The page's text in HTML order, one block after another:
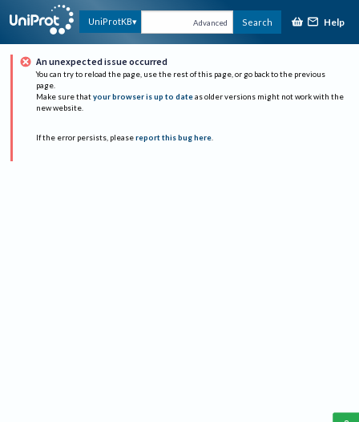
UniProtKB Advanced Search Help
An unexpected issue occurred
You can try to reload the page, use the rest of this page, or go back to the previous
page.
Make sure that your browser is up to date as older versions might not work with the
new website.
If the error persists, please report this bug here.